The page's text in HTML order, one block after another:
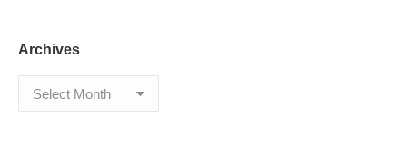
Archives
Archives